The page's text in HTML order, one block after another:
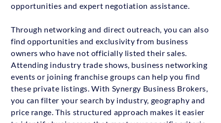
opportunities and expert negotiation assistance.
Through networking and direct outreach, you can also
find opportunities and exclusivity from business
owners who have not officially listed their sales.
Attending industry trade shows, business networking
events or joining franchise groups can help you find
these private listings. With Synergy Business Brokers,
you can filter your search by industry, geography and
price range. This structured approach makes it easier